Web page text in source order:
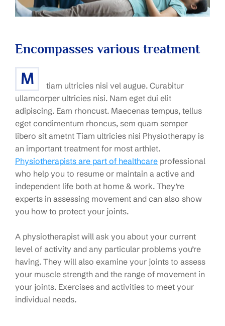
Encompasses various treatment
M
tiam ultricies nisi vel augue. Curabitur
ullamcorper ultricies nisi. Nam eget dui elit
adipiscing. Eam rhoncust. Maecenas tempus, tellus
eget condimentum rhoncus, sem quam semper
libero sit ametnt Tiam ultricies nisi Physiotherapy is
an important treatment for most arthlet.
Physiotherapists are part of healthcare professional
who help you to resume or maintain a active and
independent life both at home & work. They’re
experts in assessing movement and can also show
you how to protect your joints.
A physiotherapist will ask you about your current
level of activity and any particular problems you’re
having. They will also examine your joints to assess
your muscle strength and the range of movement in
your joints. Exercises and activities to meet your
individual needs.